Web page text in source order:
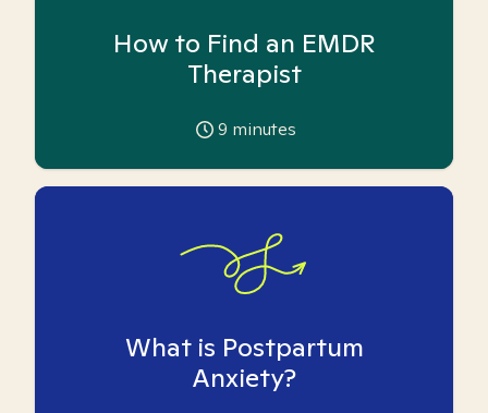
How to Find an EMDR
Therapist
9 minutes
What is Postpartum
Anxiety?